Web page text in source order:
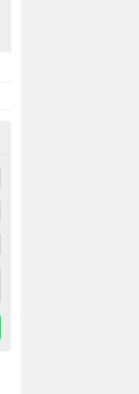
Packmores
and weights, this all